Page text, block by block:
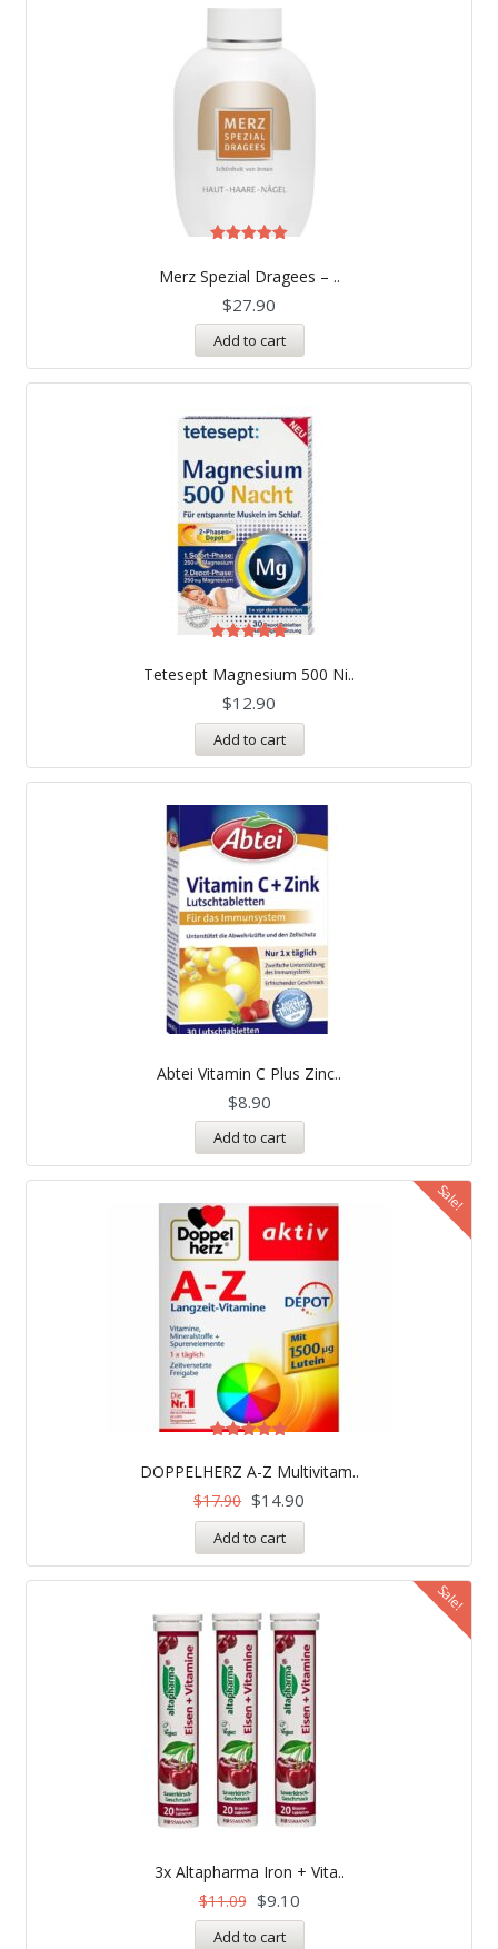
Merz Spezial Dragees – ..
5.00
out of 5
$27.90
Add to cart
Tetesept Magnesium 500 Ni..
out of 5
$12.90
Add to cart
Abtei Vitamin C Plus Zinc..
$8.90
Add to cart
Sale!
DOPPELHERZ A-Z Multivitam..
5.00
out of 5
$17.90 $14.90
Add to cart
Sale!
3x Altapharma Iron + Vita..
$11.09 $9.10
Add to cart